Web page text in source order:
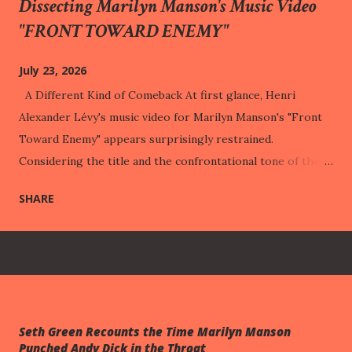
Dissecting Marilyn Manson's Music Video
"FRONT TOWARD ENEMY"
July 23, 2026
A Different Kind of Comeback At first glance, Henri
Alexander Lévy's music video for Marilyn Manson's "Front
Toward Enemy" appears surprisingly restrained.
Considering the title and the confrontational tone of the
around warfare, retaliation, or public vindication. Instead,
artifacts. None of these images directly illustrates the
SHARE
Seth Green Recounts the Time Marilyn Manson
Punched Andy Dick in the Throat